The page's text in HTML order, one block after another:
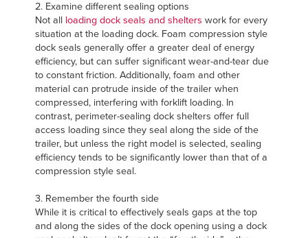
2. Examine different sealing options
Not all loading dock seals and shelters work for every
situation at the loading dock. Foam compression style
dock seals generally offer a greater deal of energy
efficiency, but can suffer significant wear-and-tear due
to constant friction. Additionally, foam and other
material can protrude inside of the trailer when
compressed, interfering with forklift loading. In
contrast, perimeter-sealing dock shelters offer full
access loading since they seal along the side of the
trailer, but unless the right model is selected, sealing
efficiency tends to be significantly lower than that of a
compression style seal.
3. Remember the fourth side
While it is critical to effectively seals gaps at the top
and along the sides of the dock opening using a dock